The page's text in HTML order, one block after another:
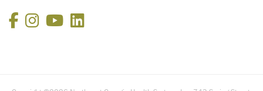
Facebook
Instagram
YouTube